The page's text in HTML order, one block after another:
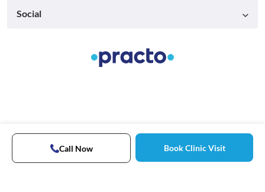
Call Now Book Clinic Visit
Social